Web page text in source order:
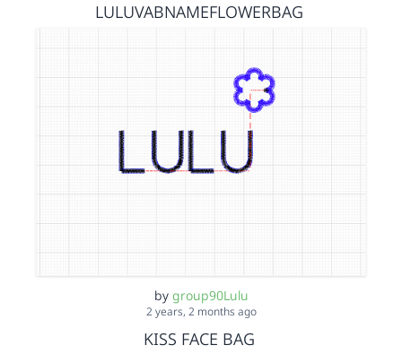
LULUVABNAMEFLOWERBAG
by group90Lulu
2 years, 2 months ago
KISS FACE BAG